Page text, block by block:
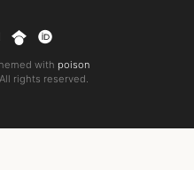
with poison
rights reserved.